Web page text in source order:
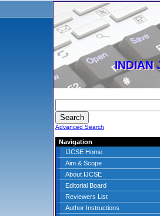
INDIAN
Advanced Search
Navigation
IJCSE Home
Aim & Scope
About IJCSE
Editorial Board
Reviewers List
Author Instructions